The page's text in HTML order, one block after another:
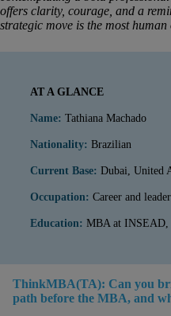
offers clarity, courage, and a
strategic move is the most human
AT A GLANCE
Name: Tathiana Machado
Nationality: Brazilian
Current Base:Dubai, United
Occupation:Career and
Education:MBA at INSEAD,
ThinkMBA(TA): Can you
path before the MBA, and